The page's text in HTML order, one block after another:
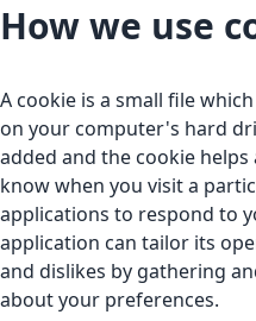
How we use
A cookie is a small file
on your computer's hard
added and the cookie
know when you visit a
applications to respond to
application can tailor its
and dislikes by gathering
about your preferences.